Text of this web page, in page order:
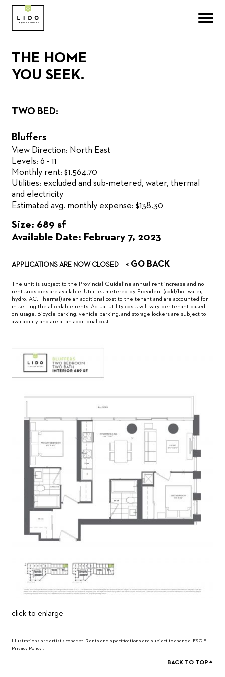
THE HOME
YOU SEEK.
TWO BED:
Bluffers
View Direction: North East
Levels: 6 - 11
Monthly rent: $1,564.70
Utilities: excluded and sub-metered, water, thermal
and electricity
Estimated avg. monthly expense: $138.30
Size: 689 sf
Available Date: February 7, 2023
APPLICATIONS ARE NOW CLOSED < GO BACK
The unit is subject to the Provincial Guideline annual rent increase and no
rent subsidies are available. Utilities metered by Provident (cold/hot water,
hydro, AC, Thermal) are an additional cost to the tenant and are accounted for
in setting the affordable rents. Actual utility costs will vary per tenant based
on usage. Bicycle parking, vehicle parking, and storage lockers are subject to
availability and are at an additional cost.
click to enlarge
Illustrations are artist's concept. Rents and specifications are subject to change. E&O.E.
Privacy Policy.
BACK TO TOP^